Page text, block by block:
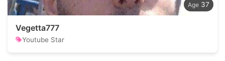
37
Vegetta777
Youtube Star